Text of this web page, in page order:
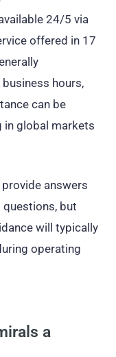
24/5 via
offered in 17
hours,
can be
in global markets
provide answers
but
will typically
operating
a